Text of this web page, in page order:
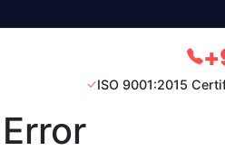
ISO 9001:2015